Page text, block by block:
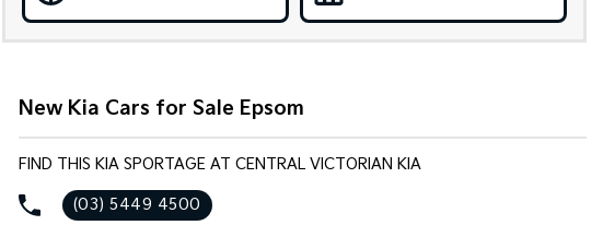
New Kia Cars for Sale Epsom
FIND THIS KIA SPORTAGE AT CENTRAL VICTORIAN KIA
(03) 5449 4500